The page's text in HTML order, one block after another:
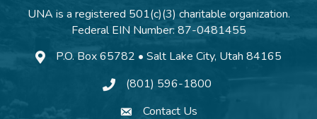
UNA is a registered 501(c)(3) charitable organization.
Federal EIN Number: 87-0481455
P.O. Box 65782 • Salt Lake City, Utah 84165
(801) 596-1800
Contact Us